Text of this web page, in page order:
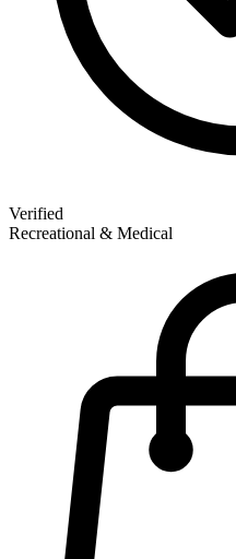
Verified
Recreational & Medical